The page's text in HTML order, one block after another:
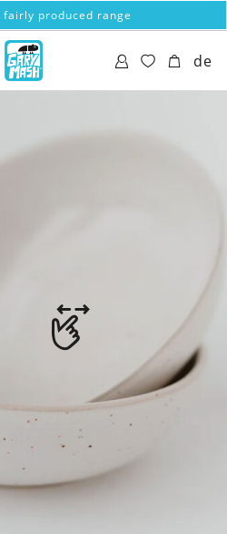
fairly produced range
de